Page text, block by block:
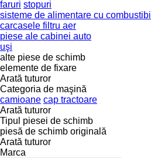
faruri stopuri
sisteme de alimentare cu combustibil
carcasele filtru aer
piese ale cabinei auto
uşi
alte piese de schimb
elemente de fixare
Arată tuturor
Categoria de maşină
camioane cap tractoare
Arată tuturor
Tipul piesei de schimb
piesă de schimb originală
Arată tuturor
Marca